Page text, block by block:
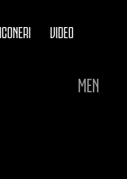
VIDEO
MEN